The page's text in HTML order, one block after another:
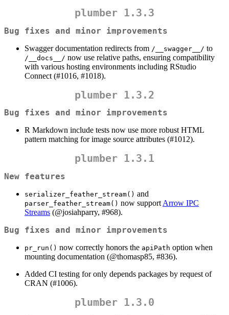
plumber 1.3.3
Bug fixes and minor improvements
Swagger documentation redirects from /__swagger__/ to
/__docs__/ now use relative paths, ensuring compatibility
with various hosting environments including RStudio
Connect (#1016, #1018).
plumber 1.3.2
Bug fixes and minor improvements
R Markdown include tests now use more robust HTML
pattern matching for image source attributes (#1012).
plumber 1.3.1
New features
serializer_feather_stream() and
parser_feather_stream() now support Arrow IPC
Streams (@josiahparry, #968).
Bug fixes and minor improvements
pr_run() now correctly honors the apiPath option when
mounting documentation (@thomasp85, #836).
Added CI testing for only depends packages by request of
CRAN (#1006).
plumber 1.3.0